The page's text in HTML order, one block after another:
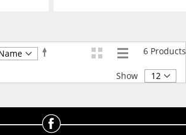
6 Products
Set
Show